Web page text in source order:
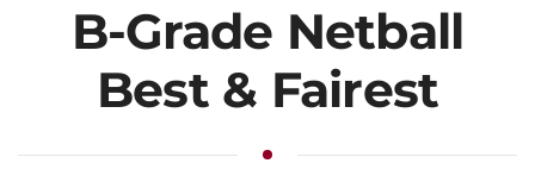
B-Grade Netball
Best & Fairest